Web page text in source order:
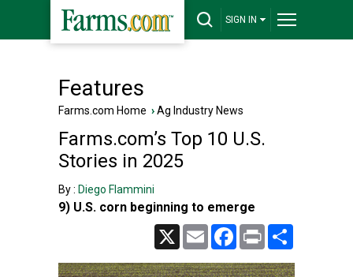
SIGN IN
Features
Farms.com Home ›Ag Industry News
Farms.com’s Top 10 U.S.
Stories in 2025
By : Diego Flammini
9) U.S. corn beginning to emerge
X Email Facebook
Print